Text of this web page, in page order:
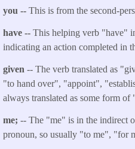
you -- This is from the second-
have -- This helping verb "have"
indicating an action completed in
given -- The verb translated as
"to hand over", "appoint",
always translated as some form of
me; -- The "me" is in the indirect
pronoun, so usually "to me", "for